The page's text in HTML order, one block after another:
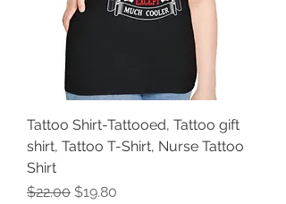
Tattoo Shirt-Tattooed, Tattoo gift
shirt, Tattoo T-Shirt, Nurse Tattoo
Shirt
Regular Price
$22.00 Sale Price
$19.80